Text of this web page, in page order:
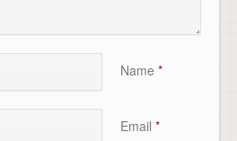
Name *
Email *